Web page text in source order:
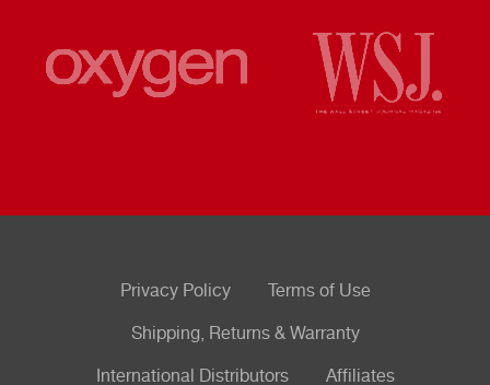
Privacy Policy Terms of Use
Shipping, Returns & Warranty
International Distributors Affiliates